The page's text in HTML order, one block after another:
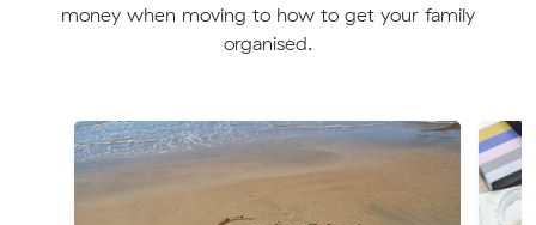
money when moving to how to get your family
organised.